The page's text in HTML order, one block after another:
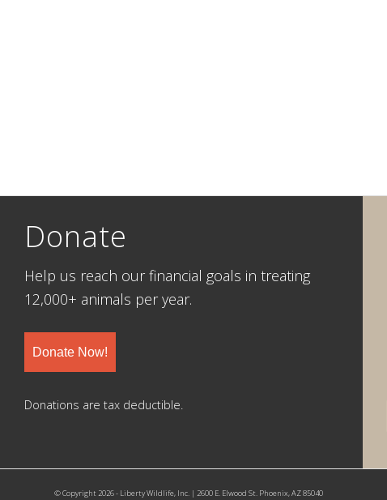
Donate
Help us reach our financial goals in treating
12,000+ animals per year.
Donate Now!
Donations are tax deductible.
© Copyright 2026 - Liberty Wildlife, Inc. | 2600 E. Elwood St. Phoenix, AZ 85040